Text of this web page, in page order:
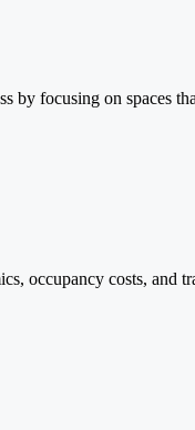
by focusing on spaces
occupancy costs, and